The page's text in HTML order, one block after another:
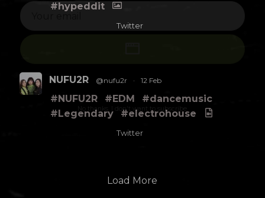
No thanks. I don't want to subscribe.
#hypeddit
Twitter
NUFU2R @nufu2r · 12 Feb
#NUFU2R #EDM
#dancemusic
#Legendary
#electrohouse
Twitter
Load More